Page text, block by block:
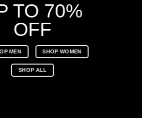
TO 70%
OFF
MEN SHOP WOMEN
SHOP ALL